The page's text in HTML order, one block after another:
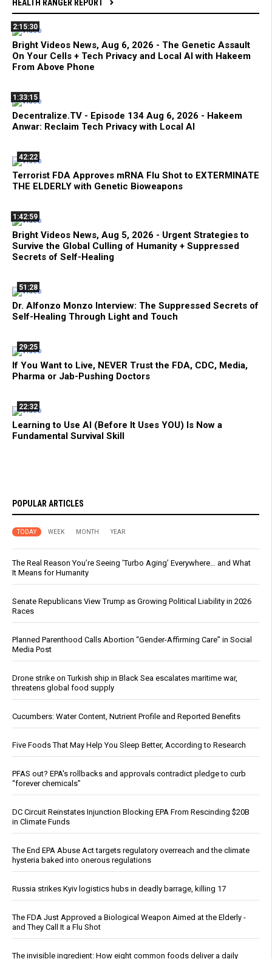
HEALTH RANGER REPORT
2:15:30
Bright Videos News, Aug 6, 2026 - The Genetic Assault
On Your Cells + Tech Privacy and Local AI with Hakeem
From Above Phone
1:33:15
Decentralize.TV - Episode 134 Aug 6, 2026 - Hakeem
Anwar: Reclaim Tech Privacy with Local AI
42:22
Terrorist FDA Approves mRNA Flu Shot to EXTERMINATE
THE ELDERLY with Genetic Bioweapons
1:42:59
Bright Videos News, Aug 5, 2026 - Urgent Strategies to
Survive the Global Culling of Humanity + Suppressed
Secrets of Self-Healing
51:28
Dr. Alfonzo Monzo Interview: The Suppressed Secrets of
Self-Healing Through Light and Touch
29:25
If You Want to Live, NEVER Trust the FDA, CDC, Media,
Pharma or Jab-Pushing Doctors
22:32
Learning to Use AI (Before It Uses YOU) Is Now a
Fundamental Survival Skill
POPULAR ARTICLES
TODAY WEEK MONTH YEAR
The Real Reason You’re Seeing ‘Turbo Aging’ Everywhere… and What
It Means for Humanity
Senate Republicans View Trump as Growing Political Liability in 2026
Races
Planned Parenthood Calls Abortion “Gender-Affirming Care” in Social
Media Post
Drone strike on Turkish ship in Black Sea escalates maritime war,
threatens global food supply
Cucumbers: Water Content, Nutrient Profile and Reported Benefits
Five Foods That May Help You Sleep Better, According to Research
PFAS out? EPA's rollbacks and approvals contradict pledge to curb
“forever chemicals”
DC Circuit Reinstates Injunction Blocking EPA From Rescinding $20B
in Climate Funds
The End EPA Abuse Act targets regulatory overreach and the climate
hysteria baked into onerous regulations
Russia strikes Kyiv logistics hubs in deadly barrage, killing 17
The FDA Just Approved a Biological Weapon Aimed at the Elderly -
and They Call It a Flu Shot
The invisible ingredient: How eight common foods deliver a daily